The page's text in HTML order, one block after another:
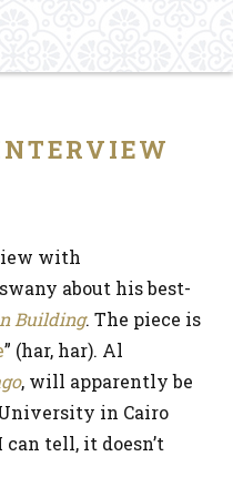
with
about his best-
Building. The piece is
” (har, har). Al
, will apparently be
in Cairo
can tell, it doesn’t